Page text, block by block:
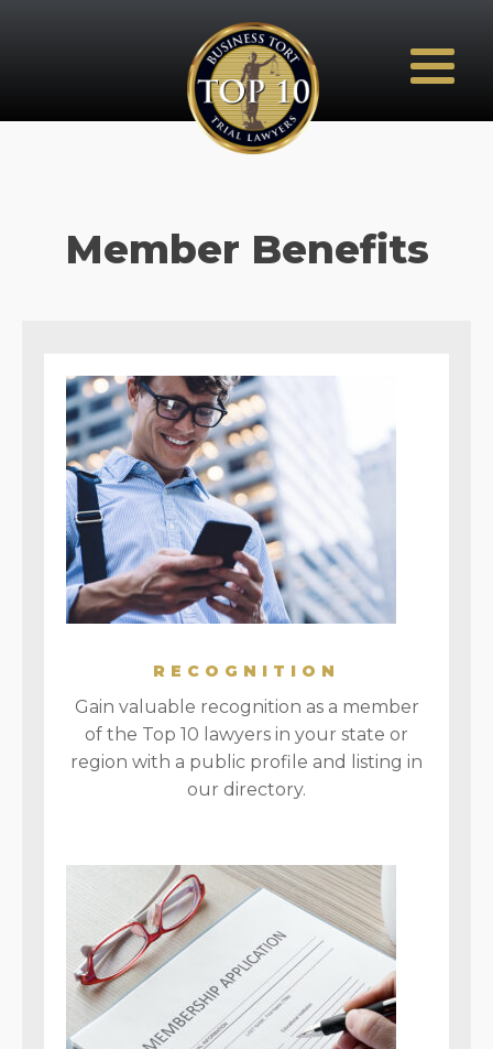
Member Benefits
RECOGNITION
Gain valuable recognition as a member
of the Top 10 lawyers in your state or
region with a public profile and listing in
our directory.